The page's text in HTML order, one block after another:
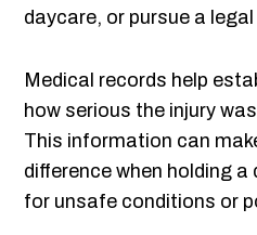
daycare, or pursue a
Medical records help
how serious the injury
This information can
difference when holding
for unsafe conditions or